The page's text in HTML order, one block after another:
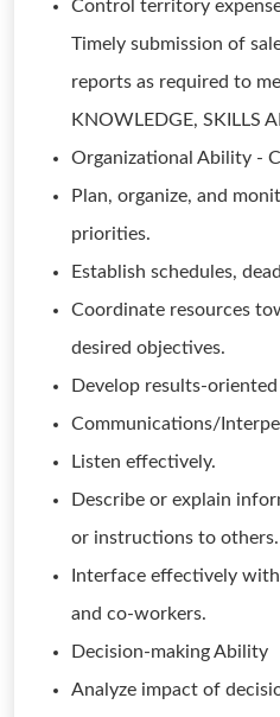
Control territory
Timely submission of
reports as required to
KNOWLEDGE, SKILLS
Organizational Ability -
Plan, organize, and
priorities.
Establish schedules,
Coordinate resources
desired objectives.
Develop results-
Communications/
Listen effectively.
Describe or explain
or instructions to others.
Interface effectively
and co-workers.
Decision-making Ability
Analyze impact of